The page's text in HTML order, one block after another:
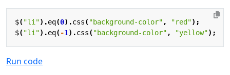
$("li").eq(0).css("background-color" , "red");
$("li").eq(-1 ).css("background-color" , "yellow");
Run code